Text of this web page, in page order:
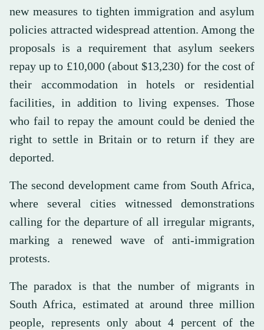
new measures to tighten immigration and asylum
policies attracted widespread attention. Among the
proposals is a requirement that asylum seekers
repay up to £10,000 (about $13,230) for the cost of
their accommodation in hotels or residential
facilities, in addition to living expenses. Those
who fail to repay the amount could be denied the
right to settle in Britain or to return if they are
deported.
The second development came from South Africa,
where several cities witnessed demonstrations
calling for the departure of all irregular migrants,
marking a renewed wave of anti-immigration
protests.
The paradox is that the number of migrants in
South Africa, estimated at around three million
people, represents only about 4 percent of the